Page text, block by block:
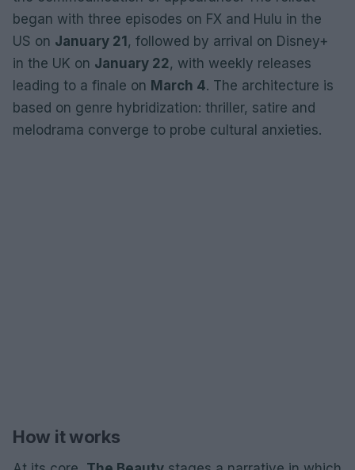
began with three episodes on FX and Hulu in the
US on January 21, followed by arrival on Disney+
in the UK on January 22, with weekly releases
leading to a finale on March 4. The architecture is
based on genre hybridization: thriller, satire and
melodrama converge to probe cultural anxieties.
How it works